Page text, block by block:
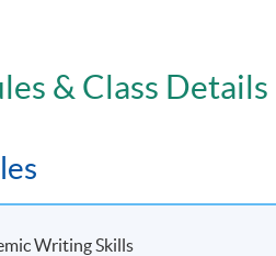
& Class Details
Writing Skills